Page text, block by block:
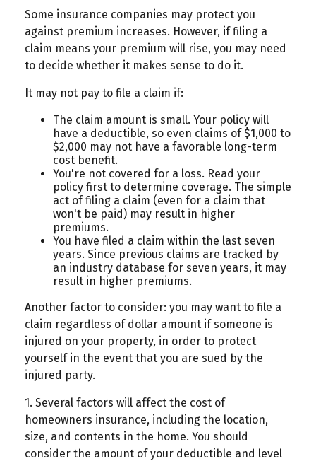
Some insurance companies may protect you
against premium increases. However, if filing a
claim means your premium will rise, you may need
to decide whether it makes sense to do it.
It may not pay to file a claim if:
The claim amount is small. Your policy will
have a deductible, so even claims of $1,000 to
$2,000 may not have a favorable long-term
cost benefit.
You're not covered for a loss. Read your
policy first to determine coverage. The simple
act of filing a claim (even for a claim that
won't be paid) may result in higher
premiums.
You have filed a claim within the last seven
years. Since previous claims are tracked by
an industry database for seven years, it may
result in higher premiums.
Another factor to consider: you may want to file a
claim regardless of dollar amount if someone is
injured on your property, in order to protect
yourself in the event that you are sued by the
injured party.
1. Several factors will affect the cost of
homeowners insurance, including the location,
size, and contents in the home. You should
consider the amount of your deductible and level